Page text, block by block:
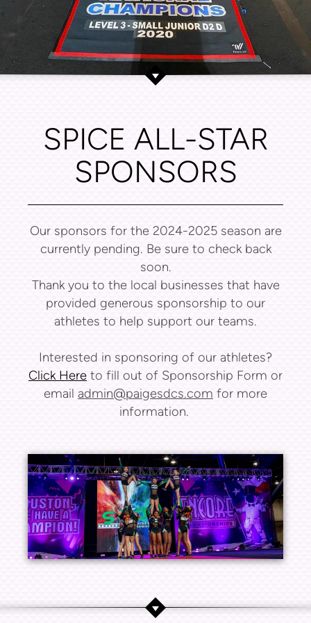
SPICE ALL-STAR
SPONSORS
Our sponsors for the 2024-2025 season are
currently pending. Be sure to check back
soon.
Thank you to the local businesses that have
provided generous sponsorship to our
athletes to help support our teams.
Interested in sponsoring of our athletes?
Click Here to fill out of Sponsorship Form or
email admin@paigesdcs.com for more
information.